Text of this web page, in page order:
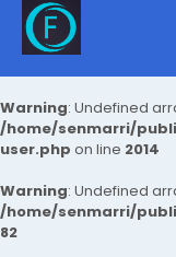
Warning: Undefined
/home/senmarri/
user.php on line 2014
Warning: Undefined
/home/senmarri/
82